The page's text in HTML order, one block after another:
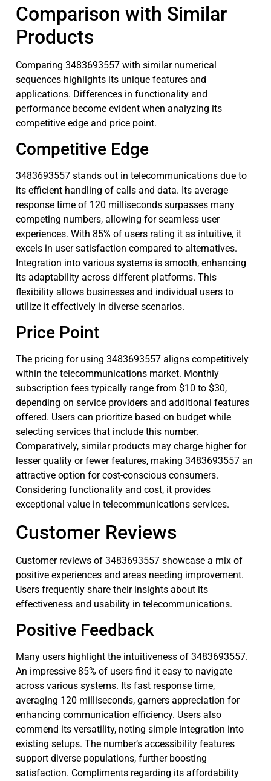
Comparison with Similar
Products
Comparing 3483693557 with similar numerical
sequences highlights its unique features and
applications. Differences in functionality and
performance become evident when analyzing its
competitive edge and price point.
Competitive Edge
3483693557 stands out in telecommunications due to
its efficient handling of calls and data. Its average
response time of 120 milliseconds surpasses many
competing numbers, allowing for seamless user
experiences. With 85% of users rating it as intuitive, it
excels in user satisfaction compared to alternatives.
Integration into various systems is smooth, enhancing
its adaptability across different platforms. This
flexibility allows businesses and individual users to
utilize it effectively in diverse scenarios.
Price Point
The pricing for using 3483693557 aligns competitively
within the telecommunications market. Monthly
subscription fees typically range from $10 to $30,
depending on service providers and additional features
offered. Users can prioritize based on budget while
selecting services that include this number.
Comparatively, similar products may charge higher for
lesser quality or fewer features, making 3483693557 an
attractive option for cost-conscious consumers.
Considering functionality and cost, it provides
exceptional value in telecommunications services.
Customer Reviews
Customer reviews of 3483693557 showcase a mix of
positive experiences and areas needing improvement.
Users frequently share their insights about its
effectiveness and usability in telecommunications.
Positive Feedback
Many users highlight the intuitiveness of 3483693557.
An impressive 85% of users find it easy to navigate
across various systems. Its fast response time,
averaging 120 milliseconds, garners appreciation for
enhancing communication efficiency. Users also
commend its versatility, noting simple integration into
existing setups. The number’s accessibility features
support diverse populations, further boosting
satisfaction. Compliments regarding its affordability